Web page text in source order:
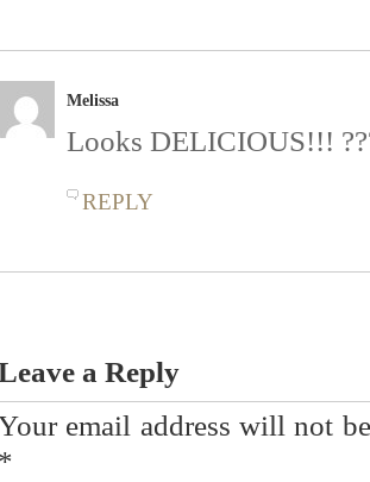
Melissa
Looks DELICIOUS!!!
REPLY
a Reply
email address will not
*